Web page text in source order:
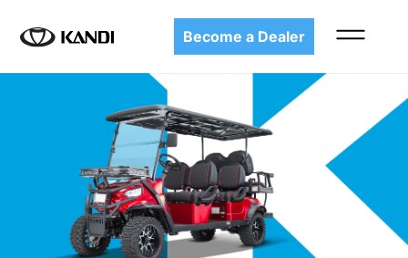
Become a Dealer